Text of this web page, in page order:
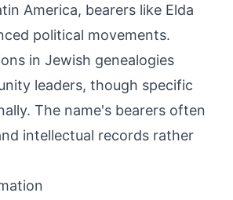
America, bearers like Elda
political movements.
in Jewish genealogies
leaders, though specific
The name's bearers often
intellectual records rather